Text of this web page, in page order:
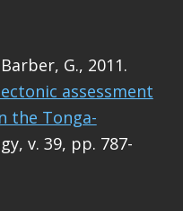
G., 2011.
assessment
the Tonga-
v. 39, pp. 787-